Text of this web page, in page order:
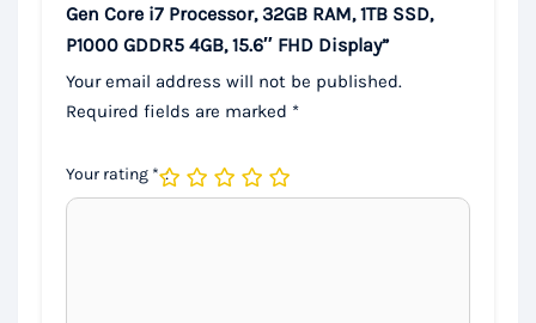
Gen Core i7 Processor, 32GB RAM, 1TB SSD,
P1000 GDDR5 4GB, 15.6″ FHD Display”
Your email address will not be published.
Required fields are marked *
Your rating *